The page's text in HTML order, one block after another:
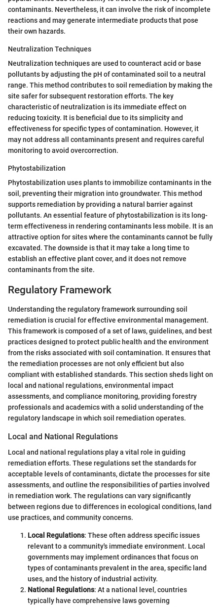
contaminants. Nevertheless, it can involve the risk of incomplete
reactions and may generate intermediate products that pose
their own hazards.
Neutralization Techniques
Neutralization techniques are used to counteract acid or base
pollutants by adjusting the pH of contaminated soil to a neutral
range. This method contributes to soil remediation by making the
site safer for subsequent restoration efforts. The key
characteristic of neutralization is its immediate effect on
reducing toxicity. It is beneficial due to its simplicity and
effectiveness for specific types of contamination. However, it
may not address all contaminants present and requires careful
monitoring to avoid overcorrection.
Phytostabilization
Phytostabilization uses plants to immobilize contaminants in the
soil, preventing their migration into groundwater. This method
supports remediation by providing a natural barrier against
pollutants. An essential feature of phytostabilization is its long-
term effectiveness in rendering contaminants less mobile. It is an
attractive option for sites where the contaminants cannot be fully
excavated. The downside is that it may take a long time to
establish an effective plant cover, and it does not remove
contaminants from the site.
Regulatory Framework
Understanding the regulatory framework surrounding soil
remediation is crucial for effective environmental management.
This framework is composed of a set of laws, guidelines, and best
practices designed to protect public health and the environment
from the risks associated with soil contamination. It ensures that
the remediation processes are not only efficient but also
compliant with established standards. This section sheds light on
local and national regulations, environmental impact
assessments, and compliance monitoring, providing forestry
professionals and academics with a solid understanding of the
regulatory landscape in which soil remediation operates.
Local and National Regulations
Local and national regulations play a vital role in guiding
remediation efforts. These regulations set the standards for
acceptable levels of contaminants, dictate the processes for site
assessments, and outline the responsibilities of parties involved
in remediation work. The regulations can vary significantly
between regions due to differences in ecological conditions, land
use practices, and community concerns.
Local Regulations: These often address specific issues
relevant to a community's immediate environment. Local
governments may implement ordinances that focus on
types of contaminants prevalent in the area, specific land
uses, and the history of industrial activity.
National Regulations: At a national level, countries
typically have comprehensive laws governing